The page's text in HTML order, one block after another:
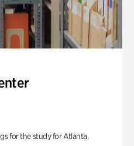
for the study for Atlanta.